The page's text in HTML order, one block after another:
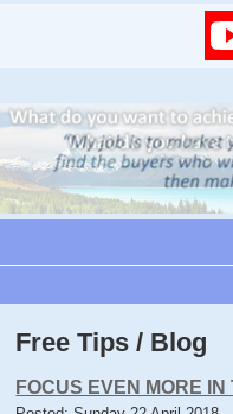
Free Tips / Blog
FOCUS EVEN MORE